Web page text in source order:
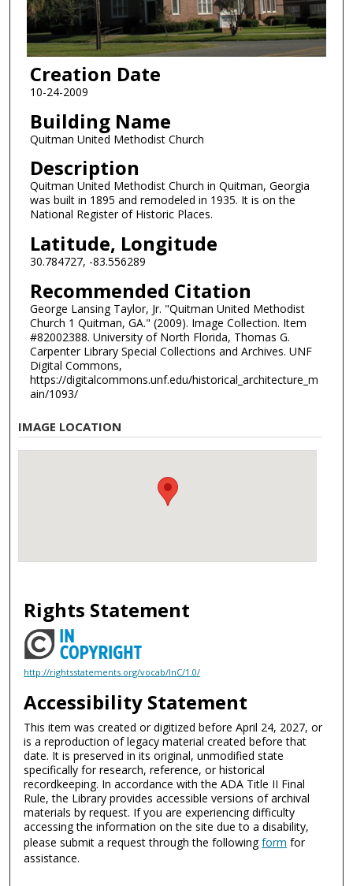
Creation Date
10-24-2009
Building Name
Quitman United Methodist Church
Description
Quitman United Methodist Church in Quitman, Georgia
was built in 1895 and remodeled in 1935. It is on the
National Register of Historic Places.
Latitude, Longitude
30.784727, -83.556289
Recommended Citation
George Lansing Taylor, Jr. "Quitman United Methodist
Church 1 Quitman, GA." (2009). Image Collection. Item
#82002388. University of North Florida, Thomas G.
Carpenter Library Special Collections and Archives. UNF
Digital Commons,
https://digitalcommons.unf.edu/historical_architecture_m
ain/1093/
IMAGE LOCATION
Rights Statement
http://rightsstatements.org/vocab/InC/1.0/
Accessibility Statement
This item was created or digitized before April 24, 2027, or
is a reproduction of legacy material created before that
date. It is preserved in its original, unmodified state
specifically for research, reference, or historical
recordkeeping. In accordance with the ADA Title II Final
Rule, the Library provides accessible versions of archival
materials by request. If you are experiencing difficulty
accessing the information on the site due to a disability,
please submit a request through the followingform for
assistance.